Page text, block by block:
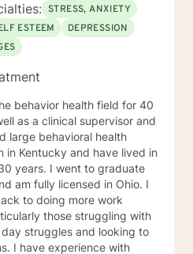
STRESS, ANXIETY
ESTEEM
DEPRESSION
behavior health field for 40
as a clinical supervisor and
large behavioral health
to graduate
am fully licensed in Ohio. I
to doing more work
those struggling with
and looking to